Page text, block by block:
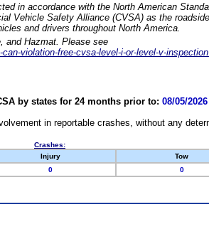
in accordance with the North American
Vehicle Safety Alliance (CVSA) as the
and drivers throughout North America.
and Hazmat. Please see
violation-free-cvsa-level-i-or-level-v-
by states for 24 months prior to: 08/05/2026
in reportable crashes, without any
Crashes:
Injury Tow
0 0